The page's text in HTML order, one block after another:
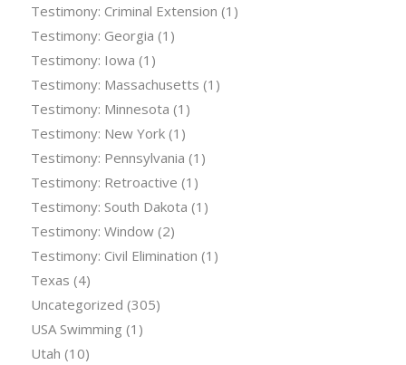
Testimony: Criminal Extension (1)
Testimony: Georgia (1)
Testimony: Iowa (1)
Testimony: Massachusetts (1)
Testimony: Minnesota (1)
Testimony: New York(1)
Testimony: Pennsylvania (1)
Testimony: Retroactive (1)
Testimony: South Dakota (1)
Testimony: Window(2)
Testimony: Civil Elimination (1)
Texas (4)
Uncategorized (305)
USA Swimming (1)
Utah (10)